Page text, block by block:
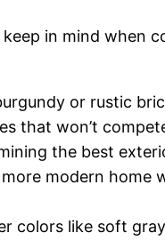
in mind when
or rustic
that won’t
the best
modern home
colors like soft